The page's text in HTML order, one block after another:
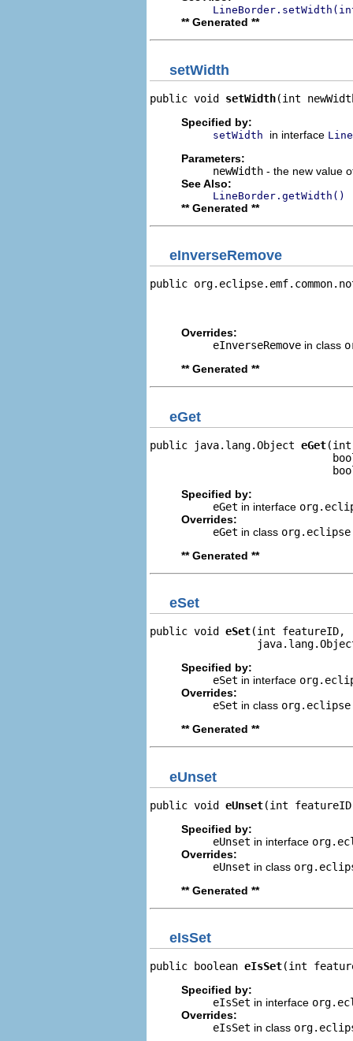
** Generated **
setWidth
public void setWidth(int
Specified by:
setWidth in interface
Parameters:
newWidth - the new value
See Also:
LineBorder.getWidth()
** Generated **
eInverseRemove
public
Overrides:
eInverseRemove in class
** Generated **
eGet
public java.lang.Object eGet(int
Specified by:
eGet in interface
Overrides:
eGet in class
** Generated **
eSet
public void eSet(int featureID,
Specified by:
eSet in interface
Overrides:
eSet in class
** Generated **
eUnset
public void eUnset(int
Specified by:
eUnset in interface
Overrides:
eUnset in class
** Generated **
eIsSet
public boolean eIsSet(int
Specified by:
eIsSet in interface
Overrides:
eIsSet in class